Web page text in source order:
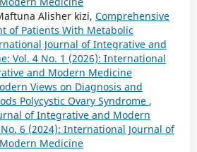
Alisher kizi, Comprehensive
of Patients With Metabolic
Journal of Integrative and
Vol. 4 No. 1 (2026): International
and Modern Medicine
Views on Diagnosis and
Polycystic Ovary Syndrome ,
of Integrative and Modern
6 (2024): International Journal of
Medicine